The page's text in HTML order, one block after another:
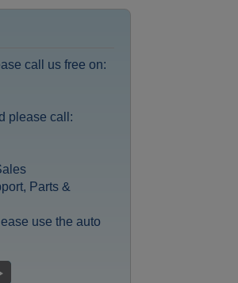
call us free on:
please call:
Parts &
use the auto